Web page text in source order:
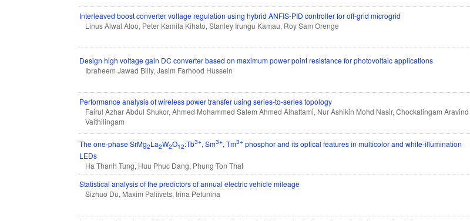
Interleaved boost converter voltage regulation using hybrid ANFIS-PID controller for off-grid microgrid
Linus Alwal Aloo, Peter Kamita Kihato, Stanley Irungu Kamau, Roy Sam Orenge
Design high voltage gain DC converter based on maximum power point resistance for photovoltaic applications
Ibraheem Jawad Billy, Jasim Farhood Hussein
Performance analysis of wireless power transfer using series-to-series topology
Fairul Azhar Abdul Shukor, Ahmed Mohammed Salem Ahmed Alhattami, Nur Ashikin Mohd Nasir, Chockalingam Aravind
Vaithilingam
The one-phase SrMg2La2W2O12:Tb3+, Sm3+, Tm3+ phosphor and its optical features in multicolor and white-illumination
LEDs
Ha Thanh Tung, Huu Phuc Dang, Phung Ton That
Statistical analysis of the predictors of annual electric vehicle mileage
Sizhuo Du, Maxim Paliivets, Irina Petunina